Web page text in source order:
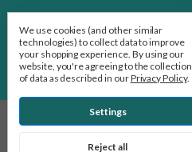
We use cookies (and other similar
technologies) to collect data to improve
your shopping experience. By using our
website, you're agreeing to the collection
of data as described in ourPrivacy Policy.
Settings
Reject all